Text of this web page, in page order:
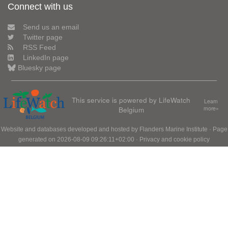
Connect with us
Send us an email
Twitter page
RSS Feed
LinkedIn page
Bluesky page
This service is powered by LifeWatch
Belgium
Learn
more»
Website and databases developed and hosted by Flanders Marine Institute · Page
generated on 2026-08-09 09:26:11+02:00 · Privacy and cookie policy